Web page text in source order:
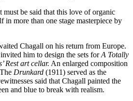
must be said that this love of organic
in more than one stage masterpiece by
Chagall on his return from Europe.
him to design the sets forA Totally
Rest art cellar. An enlarged composition
Drunkard (1911) served as the
said that Chagall painted the
and blue to break with realism.